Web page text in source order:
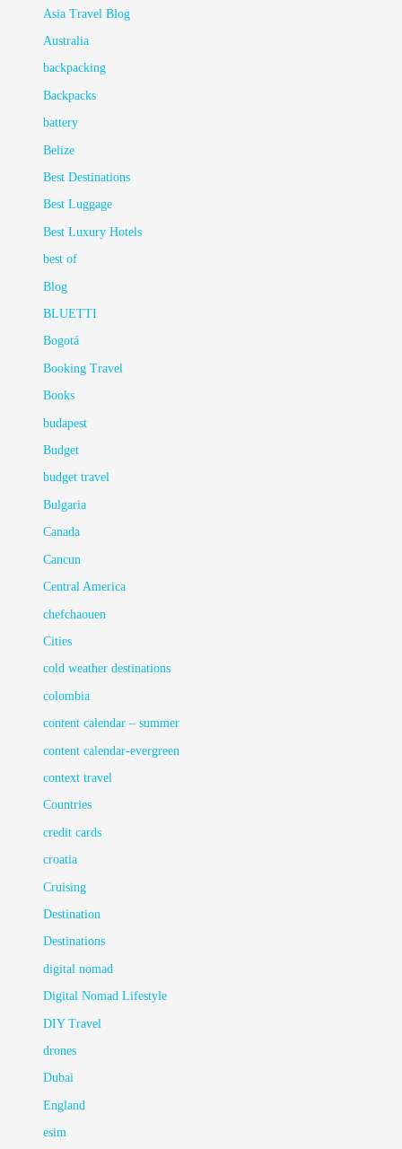
Asia Travel Blog
Australia
backpacking
Backpacks
battery
Belize
Best Destinations
Best Luggage
Best Luxury Hotels
best of
Blog
BLUETTI
Bogotá
Booking Travel
Books
budapest
Budget
budget travel
Bulgaria
Canada
Cancun
Central America
chefchaouen
Cities
cold weather destinations
colombia
content calendar – summer
content calendar-evergreen
context travel
Countries
credit cards
croatia
Cruising
Destination
Destinations
digital nomad
Digital Nomad Lifestyle
DIY Travel
drones
Dubai
England
esim